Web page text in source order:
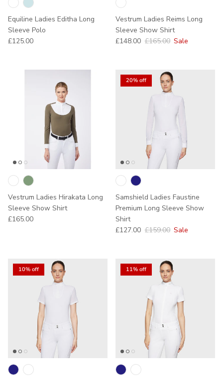
Equiline Ladies Editha Long
Sleeve Polo
Regular price
£125.00
Vestrum Ladies Reims Long
Sleeve Show Shirt
Sale price
£148.00 Regular price
£165.00 Sale
Vestrum Ladies Hirakata Long
Sleeve Show Shirt
Regular price
£165.00
20% off
Samshield Ladies Faustine
Premium Long Sleeve Show
Shirt
Sale price
£127.00 Regular price
£159.00 Sale
10% off 11% off